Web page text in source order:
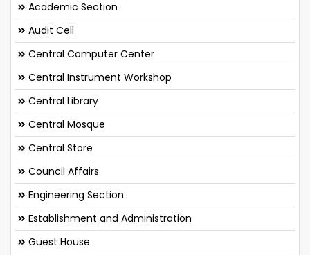
Academic Section
Audit Cell
Central Computer Center
Central Instrument Workshop
Central Library
Central Mosque
Central Store
Council Affairs
Engineering Section
Establishment and Administration
Guest House